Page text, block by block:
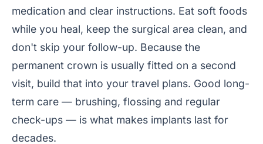
medication and clear instructions. Eat soft foods
while you heal, keep the surgical area clean, and
don't skip your follow-up. Because the
permanent crown is usually fitted on a second
visit, build that into your travel plans. Good long-
term care — brushing, flossing and regular
check-ups — is what makes implants last for
decades.